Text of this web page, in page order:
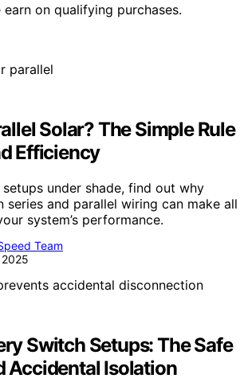
on qualifying purchases.
Solar? The Simple Rule
Efficiency
under shade, find out why
series and parallel wiring can make all
system’s performance.
Team
Switch Setups: The Safe
Accidental Isolation